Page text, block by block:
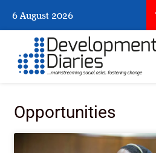
6 August 2026What Osun Account
Opportunities